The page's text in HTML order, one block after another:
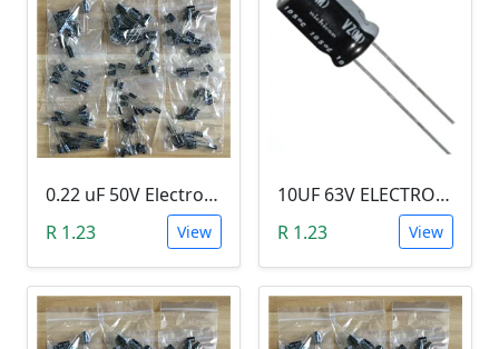
0.22 uF 50V Electrolytic Capacitor
R 1.23
View
10UF 63V ELECTROLYTIC CAPACITOR
R 1.23
View